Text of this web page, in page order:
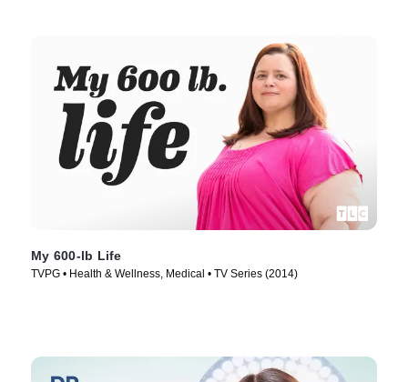
My 600-lb Life
TVPG • Health & Wellness, Medical • TV Series (2014)